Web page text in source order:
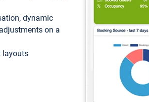
dynamic
on a
layouts